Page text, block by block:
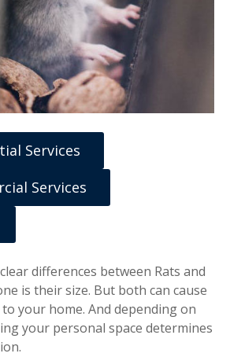
Services
Services
differences between Rats and
is their size. But both can cause
your home. And depending on
your personal space determines